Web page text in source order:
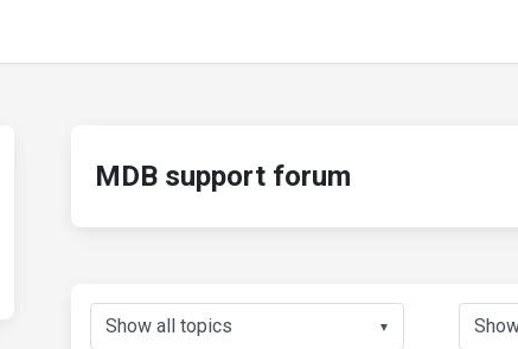
MDB support forum
▼